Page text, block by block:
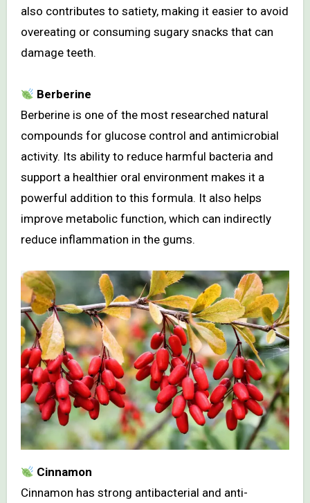
also contributes to satiety, making it easier to avoid
overeating or consuming sugary snacks that can
damage teeth.
Berberine
Berberine is one of the most researched natural
compounds for glucose control and antimicrobial
activity. Its ability to reduce harmful bacteria and
support a healthier oral environment makes it a
powerful addition to this formula. It also helps
improve metabolic function, which can indirectly
reduce inflammation in the gums.
Cinnamon
Cinnamon has strong antibacterial and anti-